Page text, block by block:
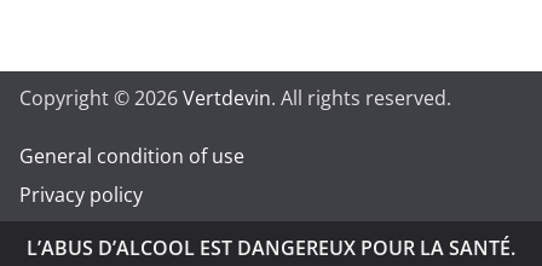
Copyright © 2026Vertdevin. All rights reserved.
General condition of use
Privacy policy
L’ABUS D’ALCOOL EST DANGEREUX POUR LA SANTÉ.